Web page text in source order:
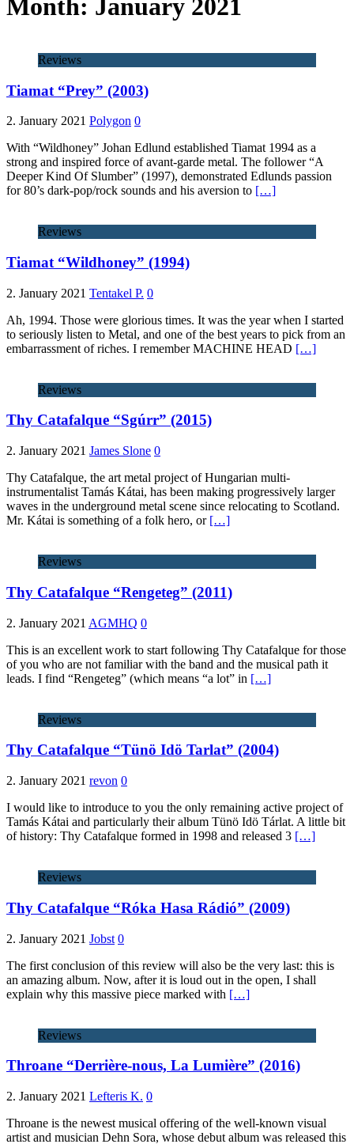
Month: January 2021
Reviews
Tiamat “Prey” (2003)
2. January 2021 Polygon 0
With “Wildhoney” Johan Edlund established Tiamat 1994 as a
strong and inspired force of avant-garde metal. The follower “A
Deeper Kind Of Slumber” (1997), demonstrated Edlunds passion
for 80’s dark-pop/rock sounds and his aversion to […]
Reviews
Tiamat “Wildhoney” (1994)
2. January 2021 Tentakel P. 0
Ah, 1994. Those were glorious times. It was the year when I started
to seriously listen to Metal, and one of the best years to pick from an
embarrassment of riches. I remember MACHINE HEAD […]
Reviews
Thy Catafalque “Sgúrr” (2015)
2. January 2021 James Slone 0
Thy Catafalque, the art metal project of Hungarian multi-
instrumentalist Tamás Kátai, has been making progressively larger
waves in the underground metal scene since relocating to Scotland.
Mr. Kátai is something of a folk hero, or […]
Reviews
Thy Catafalque “Rengeteg” (2011)
2. January 2021 AGMHQ 0
This is an excellent work to start following Thy Catafalque for those
of you who are not familiar with the band and the musical path it
leads. I find “Rengeteg” (which means “a lot” in […]
Reviews
Thy Catafalque “Tünö Idö Tarlat” (2004)
2. January 2021 revon 0
I would like to introduce to you the only remaining active project of
Tamás Kátai and particularly their album Tünö Idö Tárlat. A little bit
of history: Thy Catafalque formed in 1998 and released 3 […]
Reviews
Thy Catafalque “Róka Hasa Rádió” (2009)
2. January 2021 Jobst 0
The first conclusion of this review will also be the very last: this is
an amazing album. Now, after it is loud out in the open, I shall
explain why this massive piece marked with […]
Reviews
Throane “Derrière-nous, La Lumière” (2016)
2. January 2021 Lefteris K. 0
Throane is the newest musical offering of the well-known visual
artist and musician Dehn Sora, whose debut album was released this